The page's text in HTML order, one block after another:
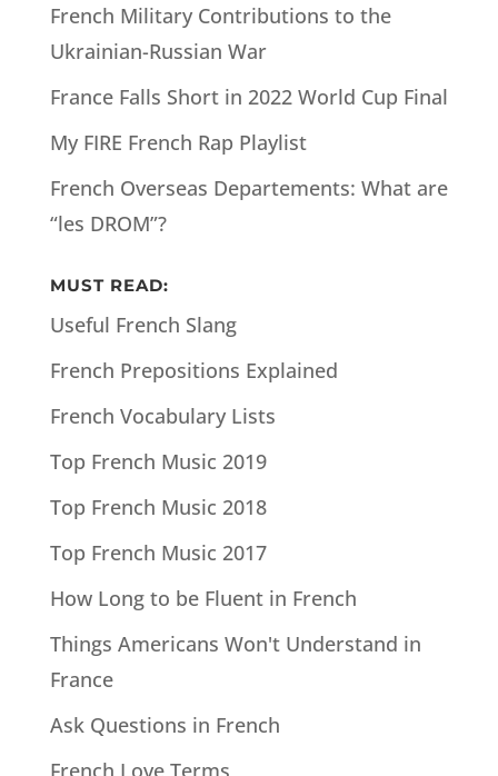
French Military Contributions to the
Ukrainian-Russian War
France Falls Short in 2022 World Cup Final
My FIRE French Rap Playlist
French Overseas Departements: What are
“les DROM”?
MUST READ:
Useful French Slang
French Prepositions Explained
French Vocabulary Lists
Top French Music 2019
Top French Music 2018
Top French Music 2017
How Long to be Fluent in French
Things Americans Won't Understand in
France
Ask Questions in French
French Love Terms